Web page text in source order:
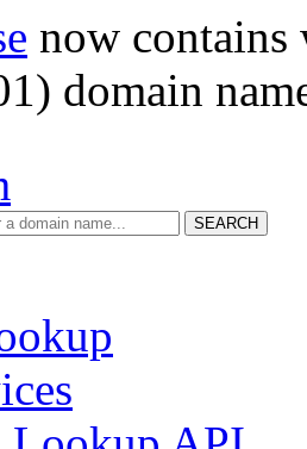
now
domain
SEARCH